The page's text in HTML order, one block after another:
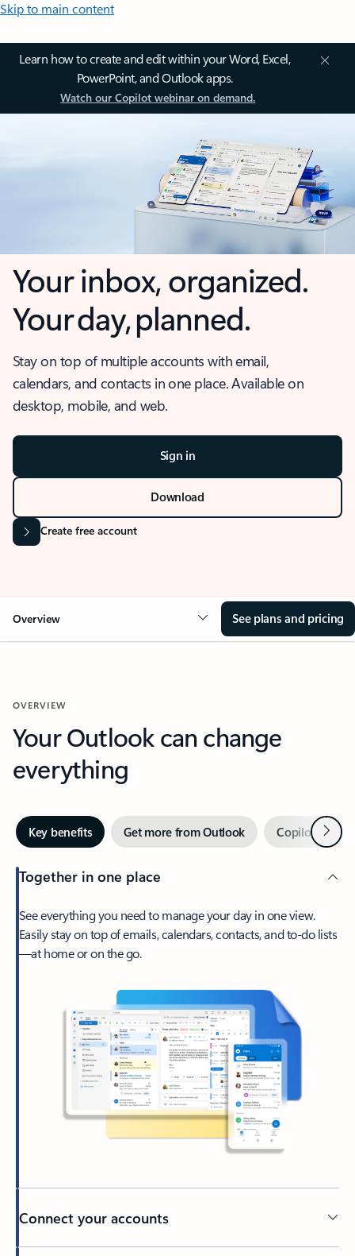
Skip to main content
Learn how to create and edit within your Word, Excel,
PowerPoint, and Outlook apps.
Watch our Copilot webinar on demand.
Your inbox, organized.
Your day, planned.
Stay on top of multiple accounts with email,
calendars, and contacts in one place. Available on
desktop, mobile, and web.
Sign in
Download
Create free account
Overview See plans and pricing
OVERVIEW
Your Outlook can change
everything
Key benefits Get more from Outlook Copilot inNext
Together in one place
See everything you need to manage your day in one view.
Easily stay on top of emails, calendars, contacts, and to-do lists
—at home or on the go.
Connect your accounts